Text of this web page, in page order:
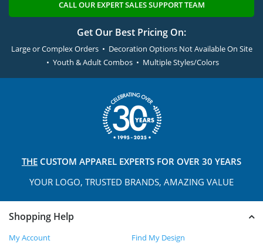
CALL OUR EXPERT SALES SUPPORT TEAM
Get Our Best Pricing On:
Large or Complex Orders • Decoration Options Not Available On Site
• Youth & Adult Combos • Multiple Styles/Colors
THE CUSTOM APPAREL EXPERTS FOR OVER 30 YEARS
YOUR LOGO, TRUSTED BRANDS, AMAZING VALUE
Shopping Help
My Account
Find My Design